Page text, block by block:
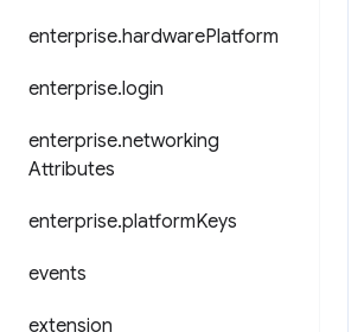
enterprise.hardwarePlatform
enterprise.login
enterprise.networking
Attributes
enterprise.platformKeys
events
extension